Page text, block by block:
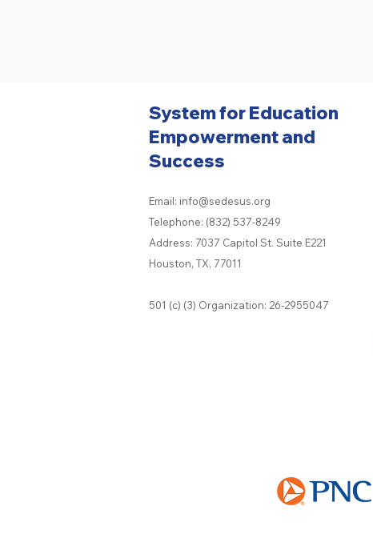
System for Education
Empowerment and
Success
Email: info@sedesus.org
Telephone: (832) 537-8249
Address: 7037 Capitol St. Suite E221
Houston, TX, 77011
501 (c) (3) Organization: 26-2955047